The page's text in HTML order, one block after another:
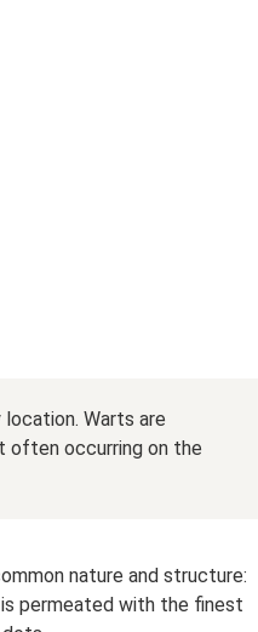
Warts are
often occurring on the
nature and structure:
permeated with the finest